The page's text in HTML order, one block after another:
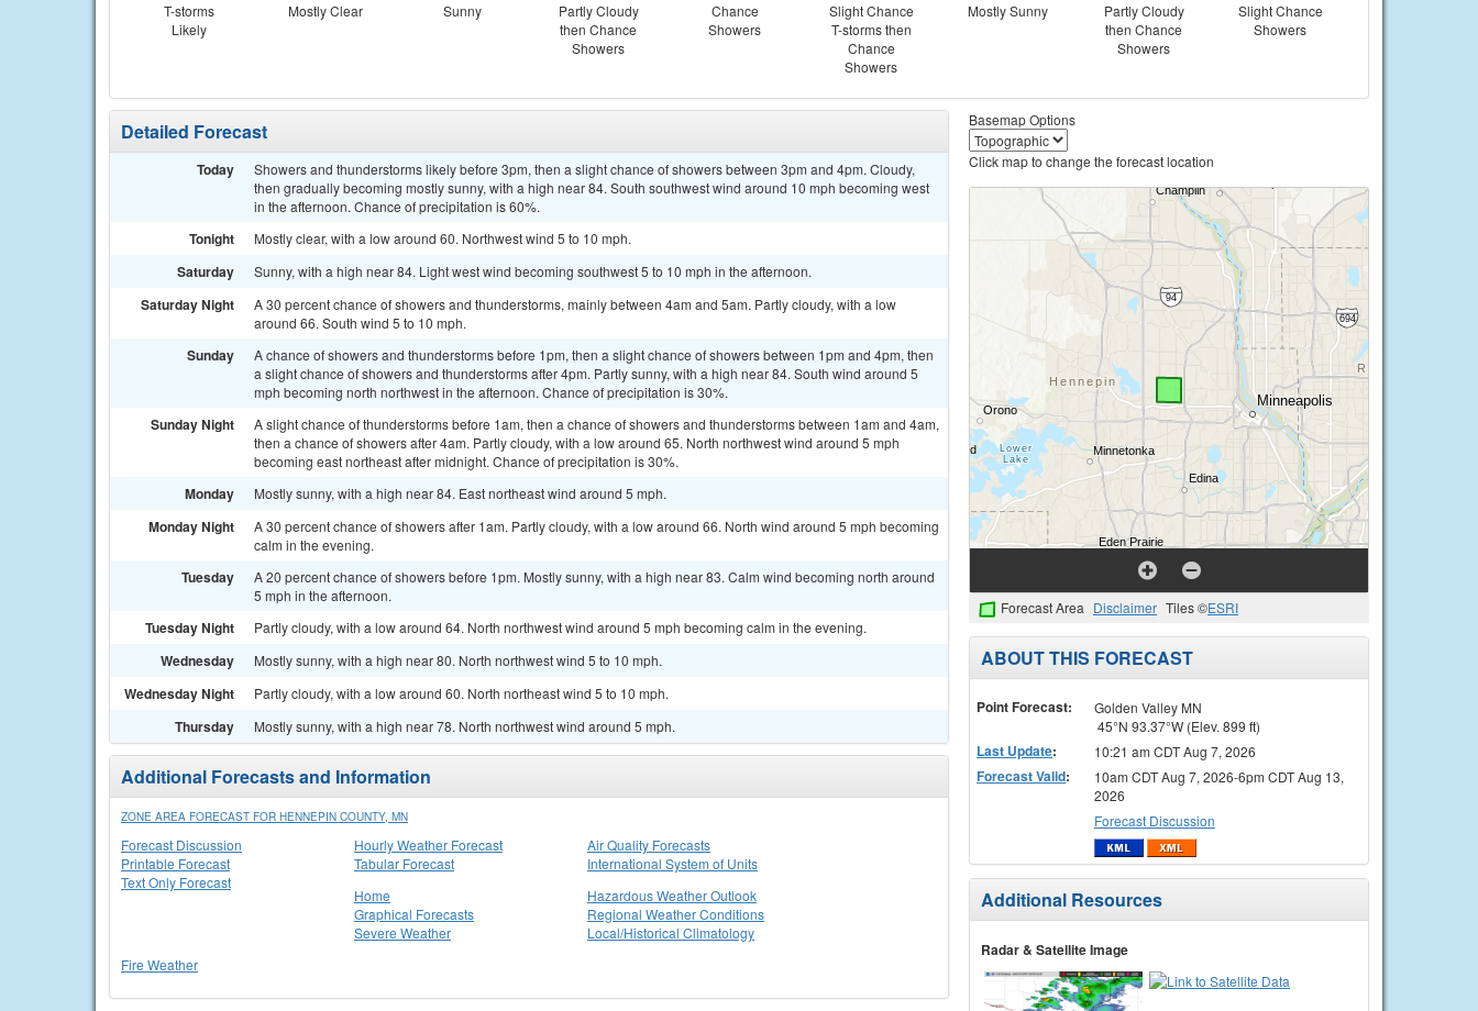
T-storms
Likely
Mostly Clear Sunny
Partly Cloudy
then Chance
Showers
Chance
Showers
Slight Chance
T-storms then
Chance
Showers
Mostly Sunny
Partly Cloudy
then Chance
Showers
Slight Chance
Showers
Detailed Forecast
Today
Showers and thunderstorms likely before 3pm, then a slight chance of showers between 3pm and 4pm. Cloudy,
then gradually becoming mostly sunny, with a high near 84. South southwest wind around 10 mph becoming west
in the afternoon. Chance of precipitation is 60%.
Tonight Mostly clear, with a low around 60. Northwest wind 5 to 10 mph.
Saturday Sunny, with a high near 84. Light west wind becoming southwest 5 to 10 mph in the afternoon.
Saturday Night
A 30 percent chance of showers and thunderstorms, mainly between 4am and 5am. Partly cloudy, with a low
around 66. South wind 5 to 10 mph.
Sunday
A chance of showers and thunderstorms before 1pm, then a slight chance of showers between 1pm and 4pm, then
a slight chance of showers and thunderstorms after 4pm. Partly sunny, with a high near 84. South wind around 5
mph becoming north northwest in the afternoon. Chance of precipitation is 30%.
Sunday Night
A slight chance of thunderstorms before 1am, then a chance of showers and thunderstorms between 1am and 4am,
then a chance of showers after 4am. Partly cloudy, with a low around 65. North northwest wind around 5 mph
becoming east northeast after midnight. Chance of precipitation is 30%.
Monday Mostly sunny, with a high near 84. East northeast wind around 5 mph.
Monday Night
A 30 percent chance of showers after 1am. Partly cloudy, with a low around 66. North wind around 5 mph becoming
calm in the evening.
Tuesday
A 20 percent chance of showers before 1pm. Mostly sunny, with a high near 83. Calm wind becoming north around
5 mph in the afternoon.
Tuesday Night Partly cloudy, with a low around 64. North northwest wind around 5 mph becoming calm in the evening.
Wednesday Mostly sunny, with a high near 80. North northwest wind 5 to 10 mph.
Wednesday Night Partly cloudy, with a low around 60. North northeast wind 5 to 10 mph.
Thursday Mostly sunny, with a high near 78. North northwest wind around 5 mph.
Additional Forecasts and Information
ZONE AREA FORECAST FOR HENNEPIN COUNTY, MN
Forecast Discussion
Printable Forecast
Text Only Forecast
Hourly Weather Forecast
Tabular Forecast
Air Quality Forecasts
International System of Units
Home
Graphical Forecasts
Severe Weather
Hazardous Weather Outlook
Regional Weather Conditions
Local/Historical Climatology
Fire Weather
Basemap Options
Click map to change the forecast location
Forecast Area Disclaimer Tiles ©ESRI
ABOUT THIS FORECAST
Point Forecast:
Golden Valley MN
45°N 93.37°W (Elev. 899 ft)
Last Update: 10:21 am CDT Aug 7, 2026
Forecast Valid:
10am CDT Aug 7, 2026-6pm CDT Aug 13,
2026
Forecast Discussion
Additional Resources
Radar & Satellite Image